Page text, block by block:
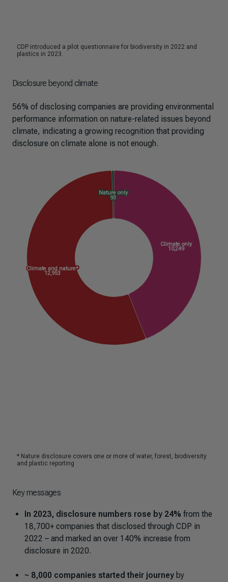
Disclosure beyond climate
56% of disclosing companies are providing environmental
performance information on nature-related issues beyond
climate, indicating a growing recognition that providing
disclosure on climate alone is not enough.
Key messages
In 2023, disclosure numbers rose by 24% from the
18,700+ companies that disclosed through CDP in
2022 – and marked an over 140% increase from
disclosure in 2020.
~ 8,000 companies started their journey by